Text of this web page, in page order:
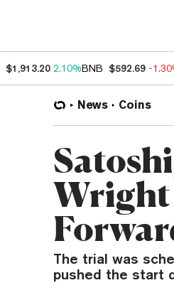
$1,913.20 2.10%BNB $592.69 -
News Coins
Wright
The trial was
pushed the start